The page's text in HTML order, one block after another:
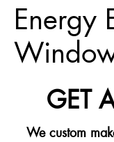
Energy
GET
We custom